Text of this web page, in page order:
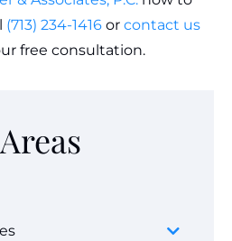
(713) 234-1416 or contact us
free consultation.